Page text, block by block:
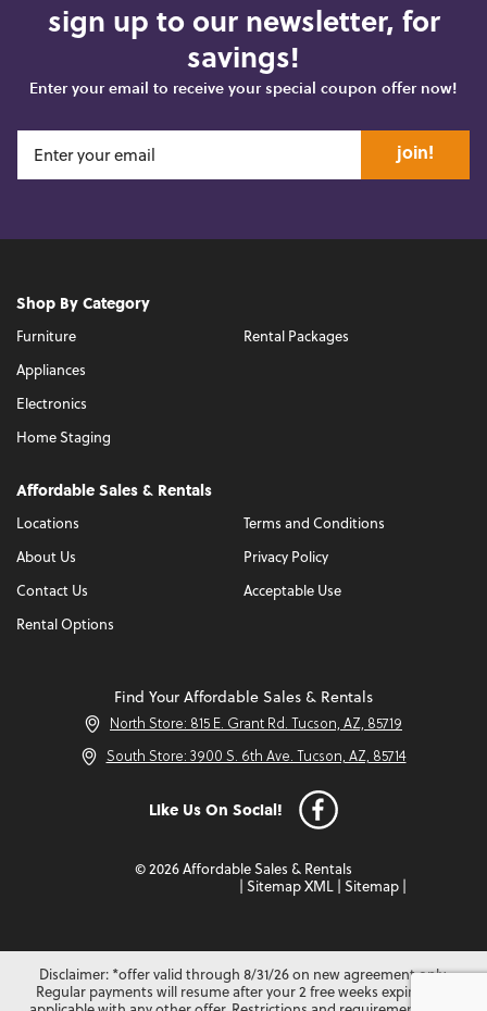
sign up to our newsletter, for
savings!
Enter your email to receive your special coupon offer now!
join!
Shop By Category
Furniture
Appliances
Electronics
Home Staging
Rental Packages
Affordable Sales & Rentals
Locations
About Us
Contact Us
Rental Options
Terms and Conditions
Privacy Policy
Acceptable Use
Find Your Affordable Sales & Rentals
North Store: 815 E. Grant Rd. Tucson, AZ, 85719
South Store: 3900 S. 6th Ave. Tucson, AZ, 85714
Like Us On Social!
© 2026 Affordable Sales & Rentals
Sitemap XML Sitemap
Disclaimer: *offer valid through 8/31/26 on new agreement only.
Regular payments will resume after your 2 free weeks expire. Not